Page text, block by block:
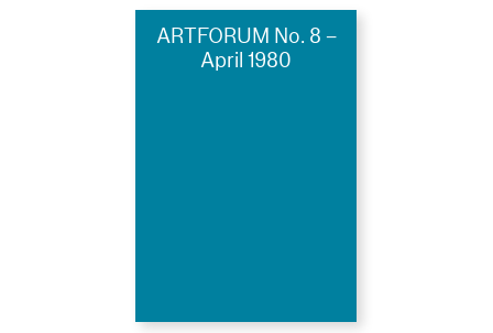
ARTFORUM No. 8 –
April 1980